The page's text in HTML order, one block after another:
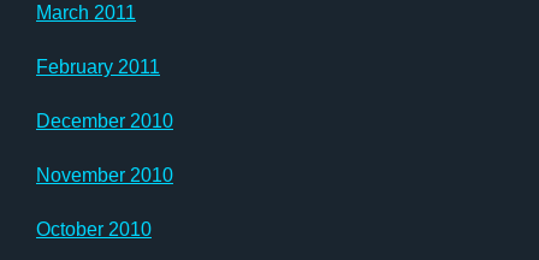
March 2011
February 2011
December 2010
November 2010
October 2010